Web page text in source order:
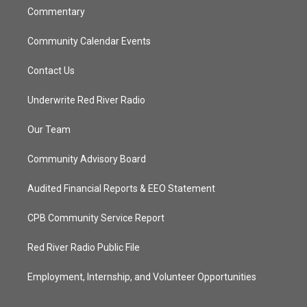
Commentary
Community Calendar Events
Contact Us
Underwrite Red River Radio
Our Team
Community Advisory Board
Audited Financial Reports & EEO Statement
CPB Community Service Report
Red River Radio Public File
Employment, Internship, and Volunteer Opportunities